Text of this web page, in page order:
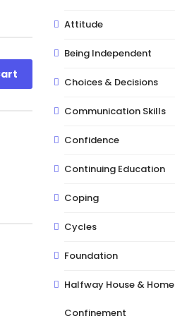
Attitude
Being Independent
Choices & Decisions
Communication Skills
Confidence
Continuing Education
Coping
Cycles
Foundation
Halfway House & Home
Confinement